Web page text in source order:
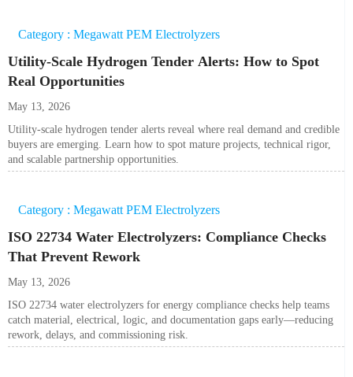
Category : Megawatt PEM Electrolyzers
Utility-Scale Hydrogen Tender Alerts: How to Spot
Real Opportunities
May 13, 2026
Utility-scale hydrogen tender alerts reveal where real demand and credible
buyers are emerging. Learn how to spot mature projects, technical rigor,
and scalable partnership opportunities.
Category : Megawatt PEM Electrolyzers
ISO 22734 Water Electrolyzers: Compliance Checks
That Prevent Rework
May 13, 2026
ISO 22734 water electrolyzers for energy compliance checks help teams
catch material, electrical, logic, and documentation gaps early—reducing
rework, delays, and commissioning risk.